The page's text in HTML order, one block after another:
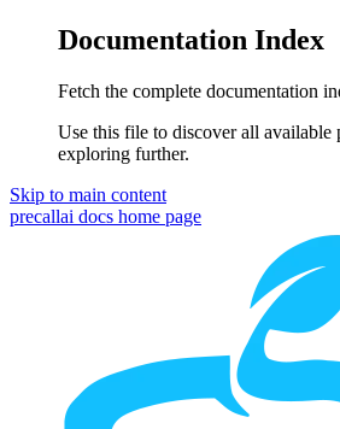
Documentation Index
Fetch the complete documentation
Use this file to discover all available
exploring further.
Skip to main content
precallai docs home page